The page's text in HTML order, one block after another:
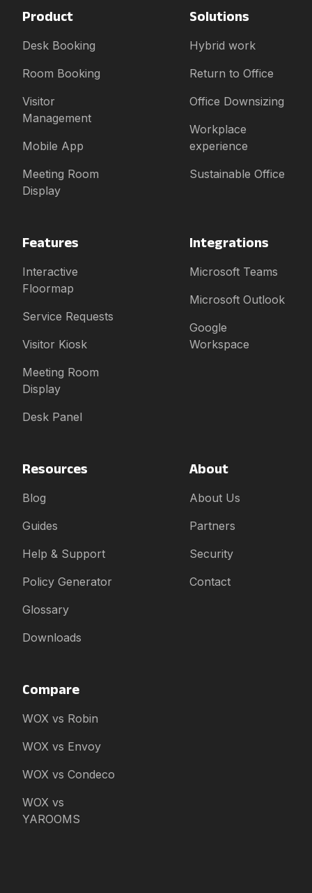
Product
Desk Booking
Room Booking
Visitor
Management
Mobile App
Meeting Room
Display
Solutions
Hybrid work
Return to Office
Office Downsizing
Workplace
experience
Sustainable Office
Features
Interactive
Floormap
Service Requests
Visitor Kiosk
Meeting Room
Display
Desk Panel
Integrations
Microsoft Teams
Microsoft Outlook
Google
Workspace
Resources
Blog
Guides
Help & Support
Policy Generator
Glossary
Downloads
About
About Us
Partners
Security
Contact
Compare
WOX vs Robin
WOX vs Envoy
WOX vs Condeco
WOX vs
YAROOMS